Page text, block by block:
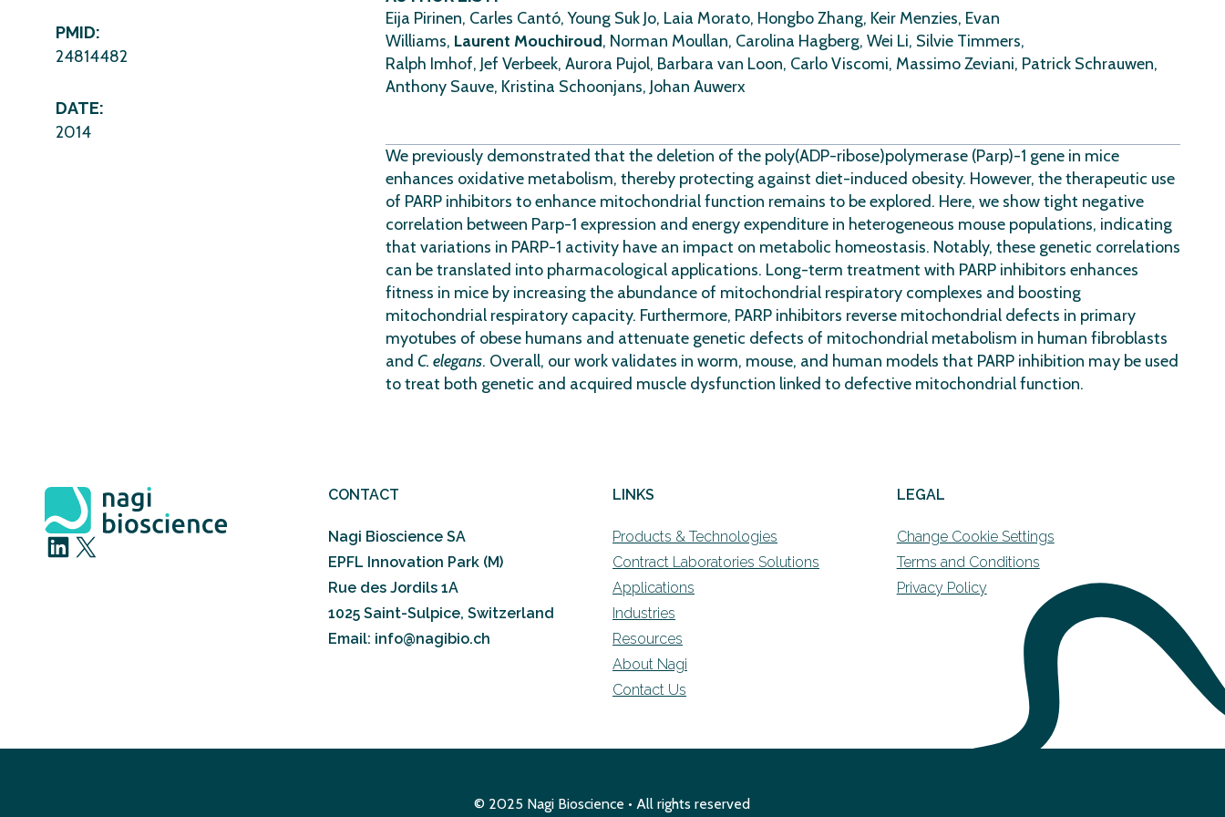
PMID:
24814482
DATE:
2014
Eija Pirinen, Carles Cantó, Young Suk Jo, Laia Morato, Hongbo Zhang, Keir Menzies, Evan
Williams, Laurent Mouchiroud, Norman Moullan, Carolina Hagberg, Wei Li, Silvie Timmers,
Ralph Imhof, Jef Verbeek, Aurora Pujol, Barbara van Loon, Carlo Viscomi, Massimo Zeviani, Patrick Schrauwen,
Anthony Sauve, Kristina Schoonjans, Johan Auwerx
We previously demonstrated that the deletion of the poly(ADP-ribose)polymerase (Parp)-1 gene in mice
enhances oxidative metabolism, thereby protecting against diet-induced obesity. However, the therapeutic use
of PARP inhibitors to enhance mitochondrial function remains to be explored. Here, we show tight negative
correlation between Parp-1 expression and energy expenditure in heterogeneous mouse populations, indicating
that variations in PARP-1 activity have an impact on metabolic homeostasis. Notably, these genetic correlations
can be translated into pharmacological applications. Long-term treatment with PARP inhibitors enhances
fitness in mice by increasing the abundance of mitochondrial respiratory complexes and boosting
mitochondrial respiratory capacity. Furthermore, PARP inhibitors reverse mitochondrial defects in primary
myotubes of obese humans and attenuate genetic defects of mitochondrial metabolism in human fibroblasts
and C. elegans. Overall, our work validates in worm, mouse, and human models that PARP inhibition may be used
to treat both genetic and acquired muscle dysfunction linked to defective mitochondrial function.
LinkedIn X
CONTACT
Nagi Bioscience SA
EPFL Innovation Park (M)
Rue des Jordils 1A
1025 Saint-Sulpice, Switzerland
Email: info@nagibio.ch
LINKS
Products & Technologies
Contract Laboratories Solutions
Applications
Industries
Resources
About Nagi
Contact Us
LEGAL
Change Cookie Settings
Terms and Conditions
Privacy Policy
© 2025 Nagi Bioscience • All rights reserved